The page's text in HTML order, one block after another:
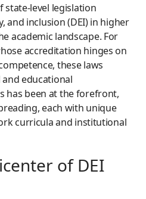
state-level legislation
and inclusion (DEI) in higher
academic landscape. For
accreditation hinges on
these laws
educational
has been at the forefront,
each with unique
curricula and institutional
of DEI